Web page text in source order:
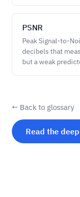
PSNR
Peak Signal-to-
decibels that
but a weak
← Back to glossary
Read the